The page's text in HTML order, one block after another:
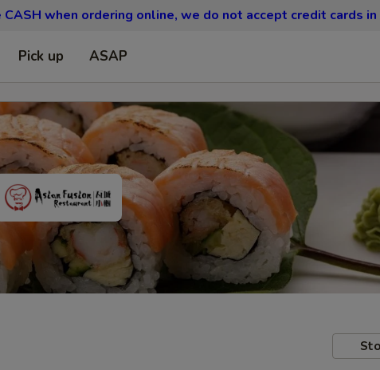
CASH when ordering online, we do not accept credit cards
Pick up ASAP